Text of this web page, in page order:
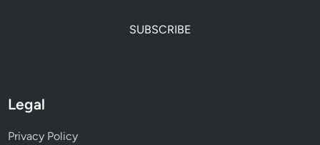
SUBSCRIBE
Legal
Privacy Policy